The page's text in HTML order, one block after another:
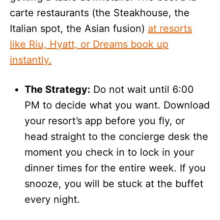
carte restaurants (the Steakhouse, the
Italian spot, the Asian fusion) at resorts
like Riu, Hyatt, or Dreams book up
instantly.
The Strategy: Do not wait until 6:00
PM to decide what you want. Download
your resort’s app before you fly, or
head straight to the concierge desk the
moment you check in to lock in your
dinner times for the entire week. If you
snooze, you will be stuck at the buffet
every night.